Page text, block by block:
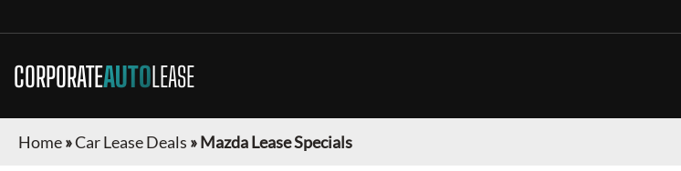
CORPORATEAUTOLEASE
Home»Car Lease Deals »Mazda Lease Specials